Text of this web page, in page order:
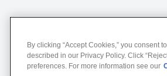
By clicking “Accept Cookies,” you consent
described in our Privacy Policy. Click
preferences. For more information see our